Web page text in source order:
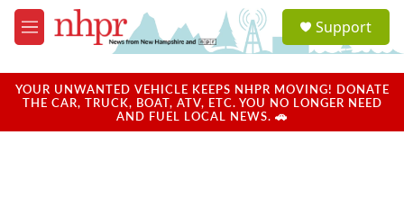
Skip to main content
M
e
u
a
u
Support
YOUR UNWANTED VEHICLE KEEPS NHPR MOVING! DONATE
THE CAR, TRUCK, BOAT, ATV, ETC. YOU NO LONGER NEED
AND FUEL LOCAL NEWS. 🚗